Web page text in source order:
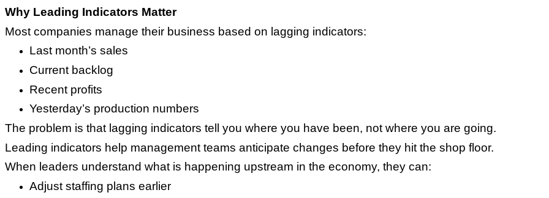
Why Leading Indicators Matter
Most companies manage their business based on lagging indicators:
Last month’s sales
Current backlog
Recent profits
Yesterday’s production numbers
The problem is that lagging indicators tell you where you have been, not where you are going.
Leading indicators help management teams anticipate changes before they hit the shop floor.
When leaders understand what is happening upstream in the economy, they can:
Adjust staffing plans earlier